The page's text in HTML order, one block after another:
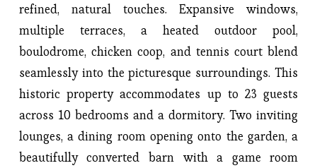
refined, natural touches. Expansive windows,
multiple terraces, a heated outdoor pool,
boulodrome, chicken coop, and tennis court blend
seamlessly into the picturesque surroundings. This
historic property accommodates up to 23 guests
across 10 bedrooms and a dormitory. Two inviting
lounges, a dining room opening onto the garden, a
beautifully converted barn with a game room